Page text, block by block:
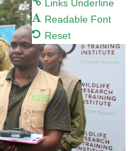
Links Underline
Readable Font
Reset